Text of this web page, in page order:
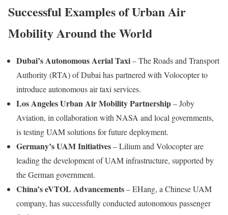
Successful Examples of Urban Air
Mobility Around the World
Dubai’s Autonomous Aerial Taxi– The Roads and Transport
Authority (RTA) of Dubai has partnered with Volocopter to
introduce autonomous air taxi services.
Los Angeles Urban Air Mobility Partnership– Joby
Aviation, in collaboration with NASA and local governments,
is testing UAM solutions for future deployment.
Germany’s UAM Initiatives– Lilium and Volocopter are
leading the development of UAM infrastructure, supported by
the German government.
China’s eVTOL Advancements– EHang, a Chinese UAM
company, has successfully conducted autonomous passenger